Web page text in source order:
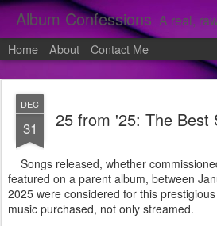
Album Confessions A real, raw, in-depth and personal look
Home About Contact Me
DEC
31 25 from '25: The Best
Songs released, whether
featured on a parent album, between
2025 were considered for this
music purchased, not only streamed.